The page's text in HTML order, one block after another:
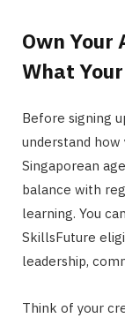
Own
What
Before signing
understand how
Singaporean
balance with
learning. You
SkillsFuture
leadership,
Think of your